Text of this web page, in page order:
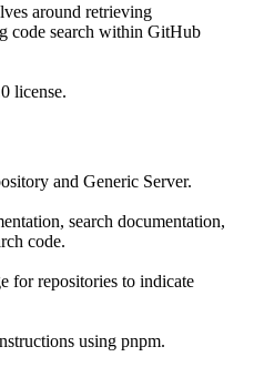
around retrieving
code search within GitHub
license.
and Generic Server.
search documentation,
code.
for repositories to indicate
using pnpm.